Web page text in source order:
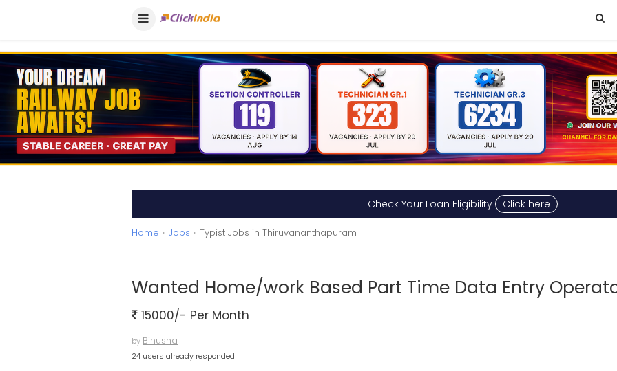
Check Your Loan Eligibility Click here
Home » Jobs » Typist Jobs in Thiruvananthapuram
Wanted Home/work Based Part Time Data Entry
15000/- Per Month
by Binusha
24 users already responded